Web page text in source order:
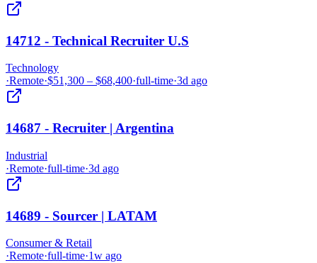
14712 - Technical Recruiter U.S
Technology
·Remote·$51,300 – $68,400·full-time·3d ago
14687 - Recruiter | Argentina
Industrial
·Remote·full-time·3d ago
14689 - Sourcer | LATAM
Consumer & Retail
·Remote·full-time·1w ago